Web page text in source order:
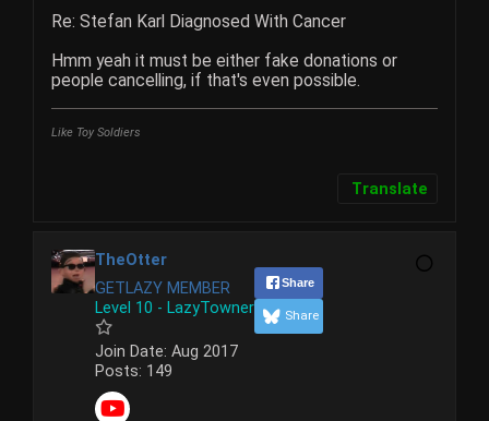
Re: Stefan Karl Diagnosed With Cancer
Hmm yeah it must be either fake donations or
people cancelling, if that's even possible.
Like Toy Soldiers
Translate
TheOtter
GETLAZY MEMBER
Level 10 - LazyTowner
Join Date: Aug 2017
Posts: 149
Share
Share